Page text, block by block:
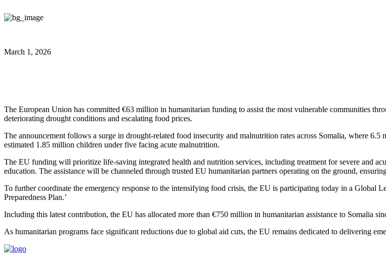
March 1, 2026
The European Union has committed €63 million in humanitarian funding to assist the most vulnerable communities
deteriorating drought conditions and escalating food prices.
The announcement follows a surge in drought-related food insecurity and malnutrition rates across Somalia, where
estimated 1.85 million children under five facing acute malnutrition.
The EU funding will prioritize life-saving integrated health and nutrition services, including treatment for severe and
education. The assistance will be channeled through trusted EU humanitarian partners operating on the ground,
To further coordinate the emergency response to the intensifying food crisis, the EU is participating today in a Global
Preparedness Plan.’
Including this latest contribution, the EU has allocated more than €750 million in humanitarian assistance to Somalia
As humanitarian programs face significant reductions due to global aid cuts, the EU remains dedicated to delivering